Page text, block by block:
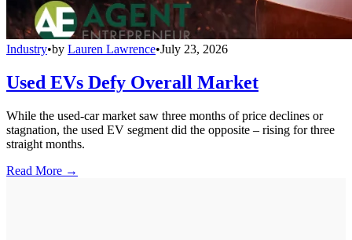
Industry•by Lauren Lawrence•July 23, 2026
Used EVs Defy Overall Market
While the used-car market saw three months of price declines or
stagnation, the used EV segment did the opposite – rising for three
straight months.
Read More →